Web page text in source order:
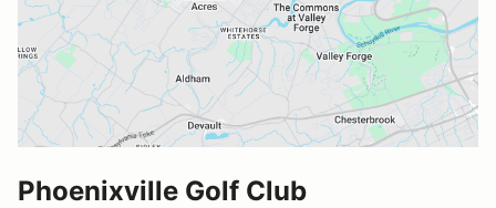
Phoenixville Golf Club